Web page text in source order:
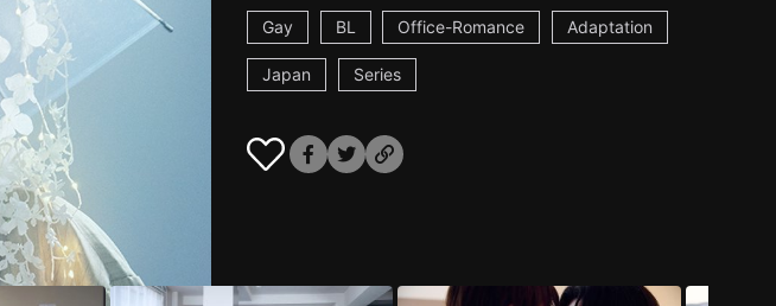
Gay
BL Office-Romance Adaptation
Japan Series